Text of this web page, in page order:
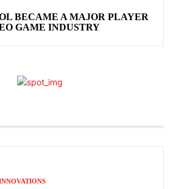
BECAME A MAJOR PLAYER
GAME INDUSTRY